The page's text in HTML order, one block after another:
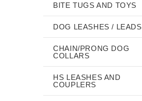
BITE TUGS AND TOYS
DOG LEASHES / LEADS
CHAIN/PRONG DOG
COLLARS
HS LEASHES AND
COUPLERS